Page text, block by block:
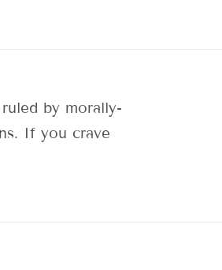
by morally-
If you crave